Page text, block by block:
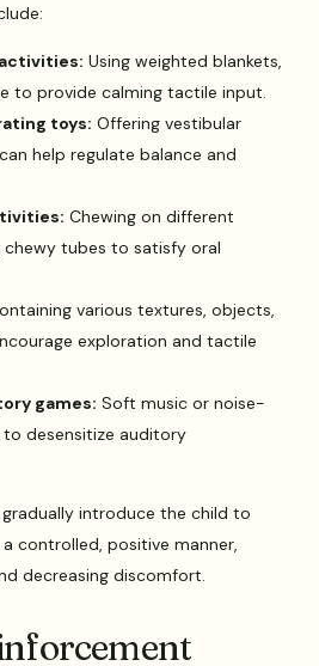
Using weighted blankets,
to provide calming tactile input.
toys: Offering vestibular
help regulate balance and
Chewing on different
chewy tubes to satisfy oral
various textures, objects,
exploration and tactile
games: Soft music or noise-
desensitize auditory
introduce the child to
controlled, positive manner,
decreasing discomfort.